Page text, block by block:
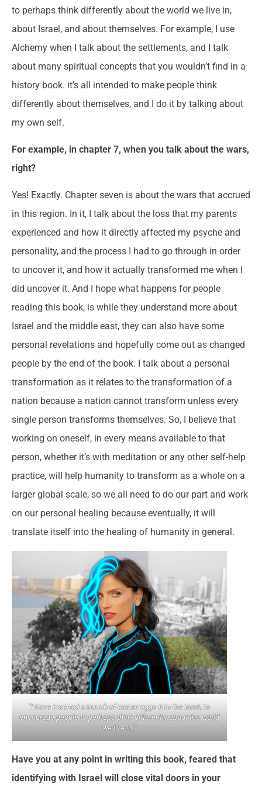
to perhaps think differently about the world we live in,
about Israel, and about themselves. For example, I use
Alchemy when I talk about the settlements, and I talk
about many spiritual concepts that you wouldn’t find in a
history book. it’s all intended to make people think
differently about themselves, and I do it by talking about
my own self.
For example, in chapter 7, when you talk about the wars,
right?
Yes! Exactly. Chapter seven is about the wars that accrued
in this region. In it, I talk about the loss that my parents
experienced and how it directly affected my psyche and
personality, and the process I had to go through in order
to uncover it, and how it actually transformed me when I
did uncover it. And I hope what happens for people
reading this book, is while they understand more about
Israel and the middle east, they can also have some
personal revelations and hopefully come out as changed
people by the end of the book. I talk about a personal
transformation as it relates to the transformation of a
nation because a nation cannot transform unless every
single person transforms themselves. So, I believe that
working on oneself, in every means available to that
person, whether it’s with meditation or any other self-help
practice, will help humanity to transform as a whole on a
larger global scale, so we all need to do our part and work
on our personal healing because eventually, it will
translate itself into the healing of humanity in general.
“I have inserted a bunch of easter eggs into the book, to
encourage people to perhaps think differently about the world
we live in.”
Have you at any point in writing this book, feared that
identifying with Israel will close vital doors in your